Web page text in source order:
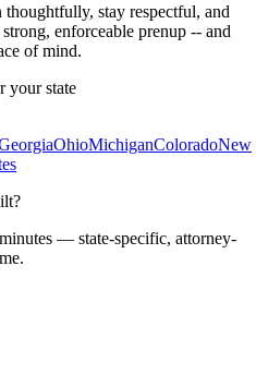
stay respectful, and
enforceable prenup -- and
of mind.
your state
OhioMichiganColoradoNew
— state-specific, attorney-